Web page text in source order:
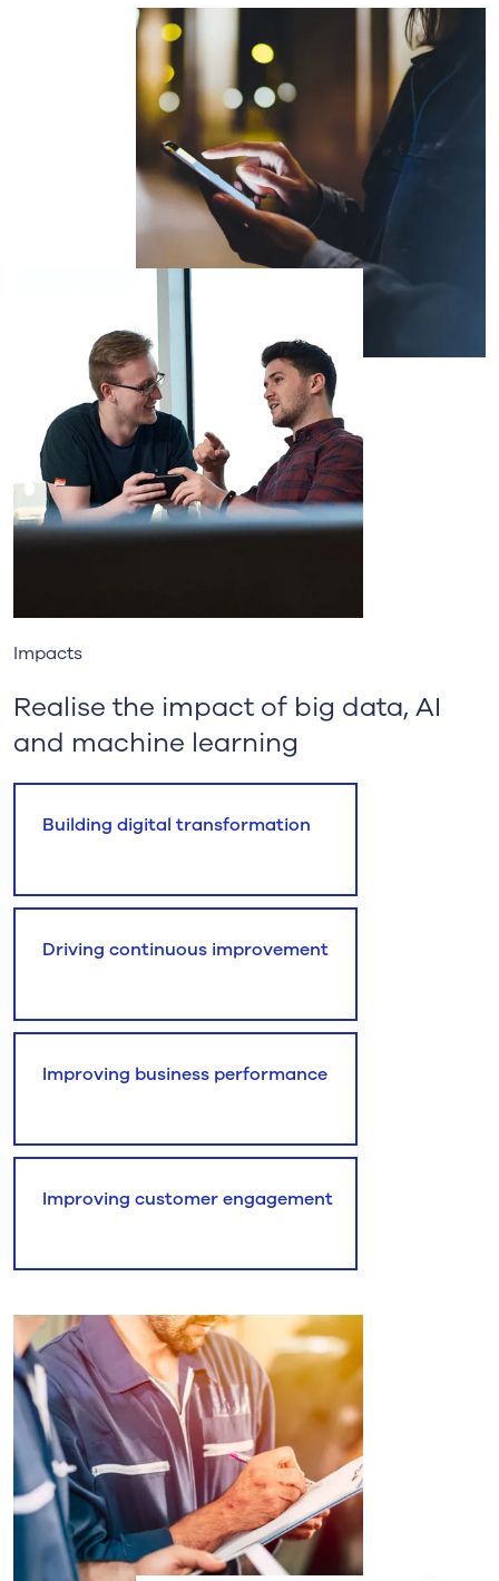
Impacts
Realise the impact of big data, AI
and machine learning
Building digital transformation
Driving continuous improvement
Improving business performance
Improving customer engagement